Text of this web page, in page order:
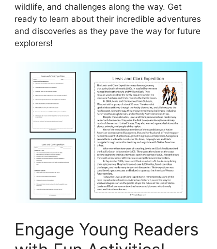
wildlife, and challenges along the way. Get
ready to learn about their incredible adventures
and discoveries as they pave the way for future
explorers!
Engage Young Readers